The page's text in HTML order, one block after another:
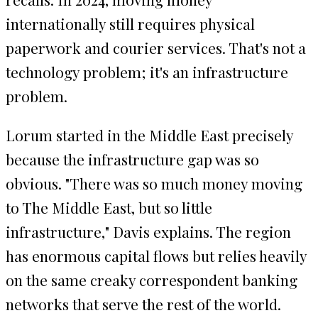
internationally still requires physical
paperwork and courier services. That's not a
technology problem; it's an infrastructure
problem.
Lorum started in the Middle East precisely
because the infrastructure gap was so
obvious. "There was so much money moving
to The Middle East, but so little
infrastructure," Davis explains. The region
has enormous capital flows but relies heavily
on the same creaky correspondent banking
networks that serve the rest of the world.